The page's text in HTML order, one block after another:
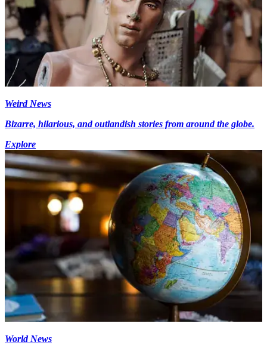
Weird News
Bizarre, hilarious, and outlandish stories from around the globe.
Explore
World News